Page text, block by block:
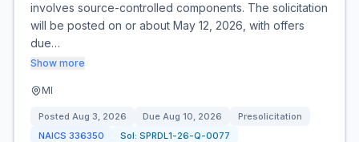
involves source-controlled components. The solicitation
will be posted on or about May 12, 2026, with offers
due…
Show more
MI
Posted Aug 3, 2026 Due Aug 10, 2026
Presolicitation
NAICS 336350 Sol: SPRDL1-26-Q-0077